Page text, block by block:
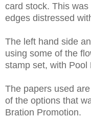
card stock. This
edges distressed
The left hand side
using some of the
stamp set, with Pool
The papers used
of the options that
Bration Promotion.